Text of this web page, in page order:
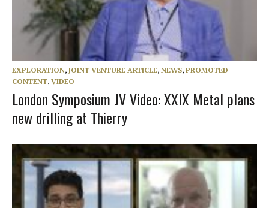
EXPLORATION, JOINT VENTURE ARTICLE, NEWS, PROMOTED
CONTENT, VIDEO
London Symposium JV Video: XXIX Metal plans
new drilling at Thierry